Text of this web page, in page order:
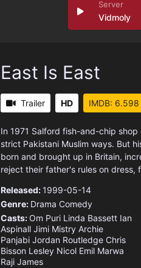
Vidmoly
East Is East
Trailer HD IMDB: 6.598
In 1971 Salford fish-and-chip
strict Pakistani Muslim ways. But
born and brought up in Britain,
reject their father's rules on dress,
Released:1999-05-14
Genre: Drama Comedy
Casts: Om Puri Linda Bassett Ian
Aspinall Jimi Mistry Archie
Panjabi Jordan Routledge Chris
Bisson Lesley Nicol Emil Marwa
Raji James